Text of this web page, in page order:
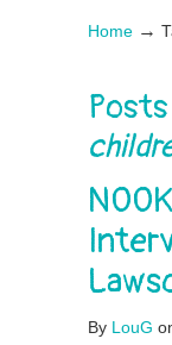
Home →
By LouG